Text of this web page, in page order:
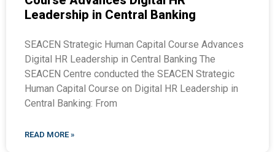
Leadership in Central Banking
SEACEN Strategic Human Capital Course Advances
Digital HR Leadership in Central Banking The
SEACEN Centre conducted the SEACEN Strategic
Human Capital Course on Digital HR Leadership in
Central Banking: From
READ MORE »